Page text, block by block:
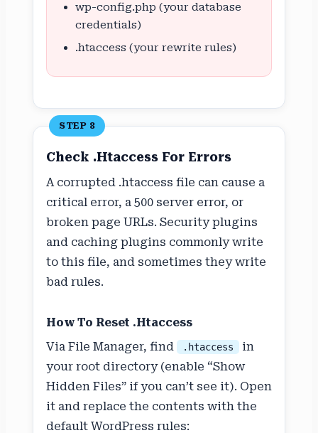
wp-config.php (your database
credentials)
.htaccess (your rewrite rules)
STEP 8
Check .htaccess For Errors
A corrupted .htaccess file can cause a
critical error, a 500 server error, or
broken page URLs. Security plugins
and caching plugins commonly write
to this file, and sometimes they write
bad rules.
How To Reset .htaccess
Via File Manager, find .htaccess
in
your root directory (enable “Show
Hidden Files” if you can’t see it). Open
it and replace the contents with the
default WordPress rules: